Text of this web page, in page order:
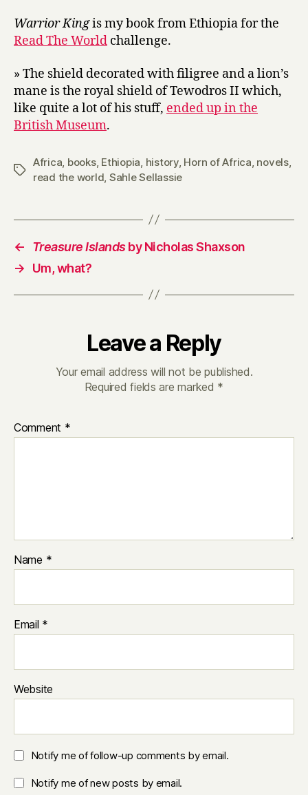
Warrior Kingis my book from Ethiopia for the
Read The World challenge.
» The shield decorated with filigree and a lion’s
mane is the royal shield of Tewodros II which,
like quite a lot of his stuff, ended up in the
British Museum.
Tags
Africa, books, Ethiopia, history, Horn of Africa, novels,
read the world, Sahle Sellassie
← Treasure Islandsby Nicholas Shaxson
→
Um, what?
Leave a Reply
Your email address will not be published.
Required fields are marked *
Comment *
Name *
Email *
Website
Notify me of follow-up comments by email.
Notify me of new posts by email.